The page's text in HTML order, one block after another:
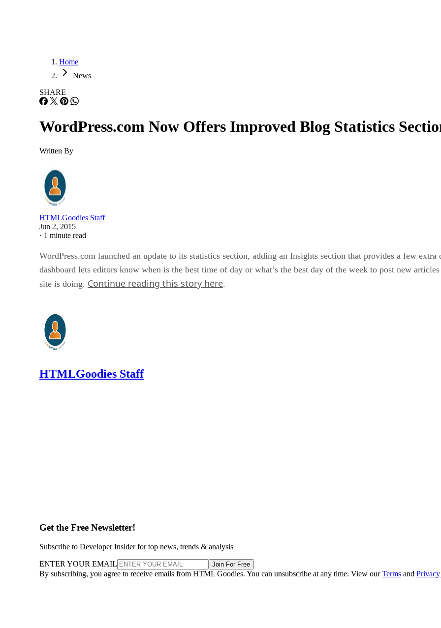
Home
News
SHARE
WordPress.com Now Offers Improved Blog Statistics
Written By
HTMLGoodies Staff
Jun 2, 2015
· 1 minute read
WordPress.com launched an update to its statistics section, adding an Insights section that provides a few
dashboard lets editors know when is the best time of day or what’s the best day of the week to post new
site is doing. Continue reading this story here.
HTMLGoodies Staff
Get the Free Newsletter!
Subscribe to Developer Insider for top news, trends & analysis
ENTER YOUR EMAIL Join For Free
By subscribing, you agree to receive emails from HTML Goodies. You can unsubscribe at any time. View ourTerms and